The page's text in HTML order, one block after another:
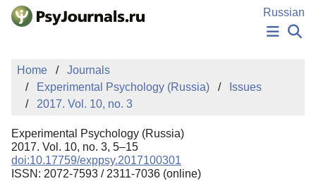
Skip to Main Content
Russian
PUBLICATIONS
AUTHORS
MANUSCRIPT SUBMISSION
EDITOR'S CHOICE
Sign Up
Home
Journals
Experimental Psychology (Russia)
Issues
2017. Vol. 10, no. 3
Experimental Psychology (Russia)
2017. Vol. 10, no. 3, 5–15
doi:10.17759/exppsy.2017100301
ISSN: 2072-7593 / 2311-7036 (online)